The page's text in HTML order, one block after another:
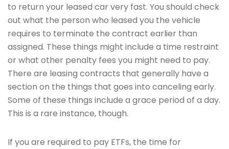
to return your leased car very fast. You should check
out what the person who leased you the vehicle
requires to terminate the contract earlier than
assigned. These things might include a time restraint
or what other penalty fees you might need to pay.
There are leasing contracts that generally have a
section on the things that goes into canceling early.
Some of these things include a grace period of a day.
This is a rare instance, though.
If you are required to pay ETFs, the time for